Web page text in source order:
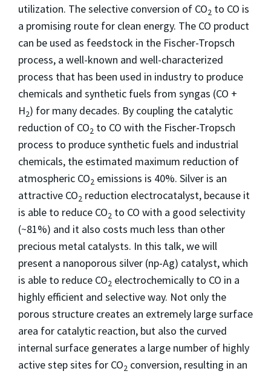
utilization. The selective conversion of CO2 to CO is
a promising route for clean energy. The CO product
can be used as feedstock in the Fischer-Tropsch
process, a well-known and well-characterized
process that has been used in industry to produce
chemicals and synthetic fuels from syngas (CO +
H2) for many decades. By coupling the catalytic
reduction of CO2 to CO with the Fischer-Tropsch
process to produce synthetic fuels and industrial
chemicals, the estimated maximum reduction of
atmospheric CO2 emissions is 40%. Silver is an
attractive CO2 reduction electrocatalyst, because it
is able to reduce CO2 to CO with a good selectivity
(~81%) and it also costs much less than other
precious metal catalysts. In this talk, we will
present a nanoporous silver (np-Ag) catalyst, which
is able to reduce CO2 electrochemically to CO in a
highly efficient and selective way. Not only the
porous structure creates an extremely large surface
area for catalytic reaction, but also the curved
internal surface generates a large number of highly
active step sites for CO2 conversion, resulting in an